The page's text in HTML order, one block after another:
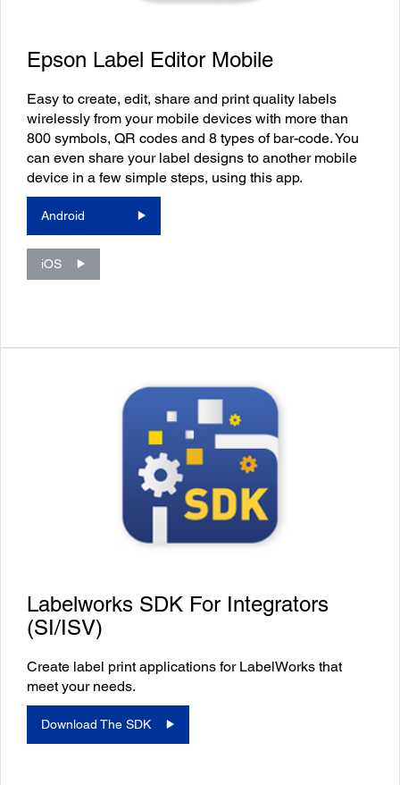
Epson Label Editor Mobile
Easy to create, edit, share and print quality labels
wirelessly from your mobile devices with more than
800 symbols, QR codes and 8 types of bar-code. You
can even share your label designs to another mobile
device in a few simple steps, using this app.
Android
iOS
Labelworks SDK For Integrators
(SI/ISV)
Create label print applications for LabelWorks that
meet your needs.
Download The SDK